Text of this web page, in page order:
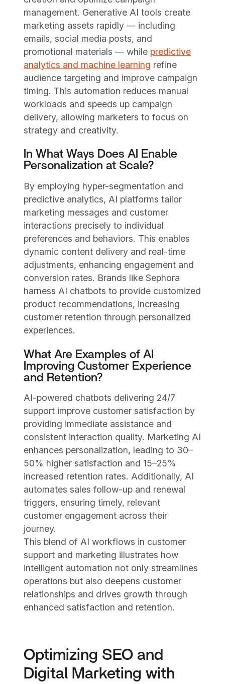
management. Generative AI tools create
marketing assets rapidly — including
emails, social media posts, and
promotional materials — while predictive
analytics and machine learning refine
audience targeting and improve campaign
timing. This automation reduces manual
workloads and speeds up campaign
delivery, allowing marketers to focus on
strategy and creativity.
In What Ways Does AI Enable
Personalization at Scale?
By employing hyper-segmentation and
predictive analytics, AI platforms tailor
marketing messages and customer
interactions precisely to individual
preferences and behaviors. This enables
dynamic content delivery and real-time
adjustments, enhancing engagement and
conversion rates. Brands like Sephora
harness AI chatbots to provide customized
product recommendations, increasing
customer retention through personalized
experiences.
What Are Examples of AI
Improving Customer Experience
and Retention?
AI-powered chatbots delivering 24/7
support improve customer satisfaction by
providing immediate assistance and
consistent interaction quality. Marketing AI
enhances personalization, leading to 30–
50% higher satisfaction and 15–25%
increased retention rates. Additionally, AI
automates sales follow-up and renewal
triggers, ensuring timely, relevant
customer engagement across their
journey.
This blend of AI workflows in customer
support and marketing illustrates how
intelligent automation not only streamlines
operations but also deepens customer
relationships and drives growth through
enhanced satisfaction and retention.
Optimizing SEO and
Digital Marketing with